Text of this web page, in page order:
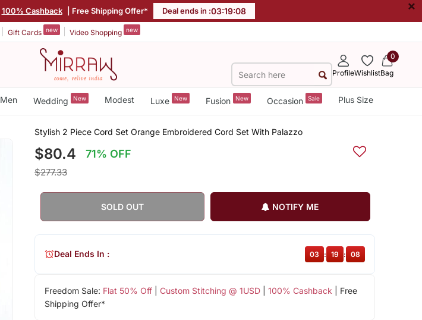
100% Cashback | Free Shipping Offer* Deal ends in :03:19:08 ×
Gift Cards new Video Shopping new
ProfileWishlist
0
Bag
Men Wedding New Modest Luxe New Fusion New Occasion Sale Plus Size
Stylish 2 Piece Cord Set Orange Embroidered Cord Set With Palazzo
$80.4 71% OFF
$277.33
SOLD OUT NOTIFY ME
Freedom Sale: Flat 50% Off| Custom Stitching @ 1USD| 100% Cashback | Free
Shipping Offer*
Deal Ends In : 03 : 19 : 08